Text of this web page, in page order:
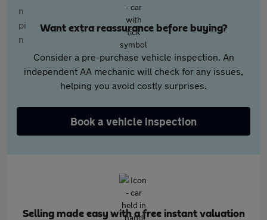
Want extra reassurance before buying?
Consider a pre-purchase vehicle inspection. An
independent AA mechanic will check for any issues,
helping you avoid costly surprises.
Book a vehicle inspection
Selling made easy with a free instant valuation